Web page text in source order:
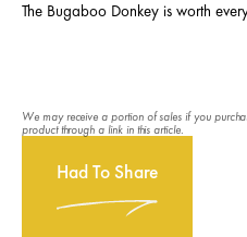
The Bugaboo Donkey is worth
Had To Share
We may receive a portion of sales if you
product through a link in this article.